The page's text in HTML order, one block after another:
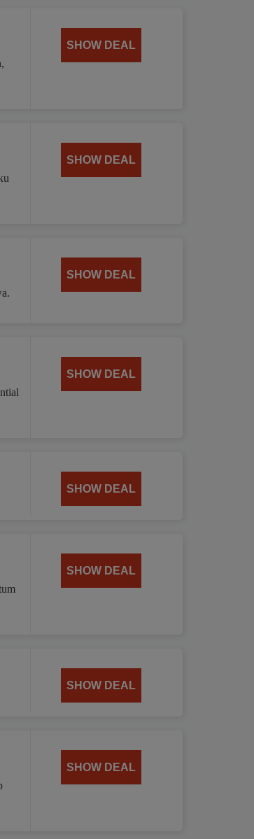
SHOW DEAL
SHOW DEAL
SHOW DEAL
SHOW DEAL
SHOW DEAL
SHOW DEAL
SHOW DEAL
SHOW DEAL